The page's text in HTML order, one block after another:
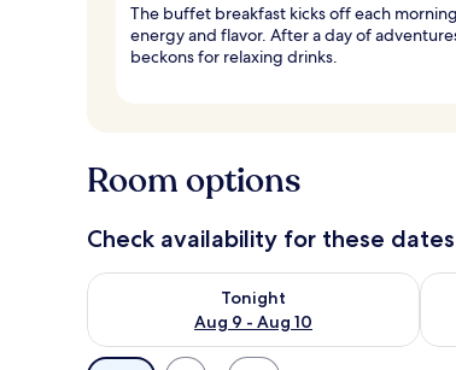
The buffet breakfast kicks off each
energy and flavor. After a day of
beckons for relaxing drinks.
Room options
Check availability for these dates
Tonight
Aug 9 - Aug 10
Check availability for tonight Aug 9 - Aug